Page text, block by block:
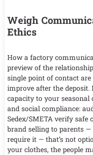
Weigh
Ethics
How a factory
preview of the
single point of contact are
improve after the
capacity to your
and social compliance:
Sedex/SMETA verify
brand selling to parents
require it — that’s not
your clothes, the people